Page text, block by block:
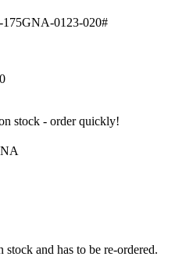
175GNA-0123-020#
stock - order quickly!
stock and has to be re-ordered.